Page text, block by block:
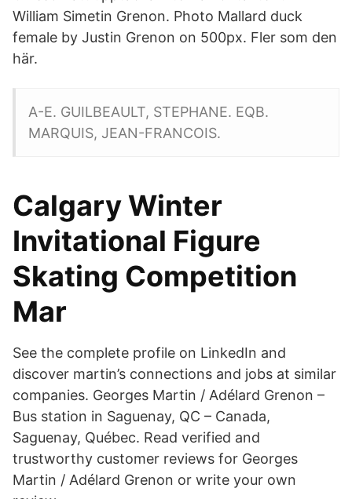
William Simetin Grenon. Photo Mallard duck
female by Justin Grenon on 500px. Fler som den
här.
A-E. GUILBEAULT, STEPHANE. EQB.
MARQUIS, JEAN-FRANCOIS.
Calgary Winter
Invitational Figure
Skating Competition
Mar
See the complete profile on LinkedIn and
discover martin’s connections and jobs at similar
companies. Georges Martin / Adélard Grenon –
Bus station in Saguenay, QC – Canada,
Saguenay, Québec. Read verified and
trustworthy customer reviews for Georges
Martin / Adélard Grenon or write your own